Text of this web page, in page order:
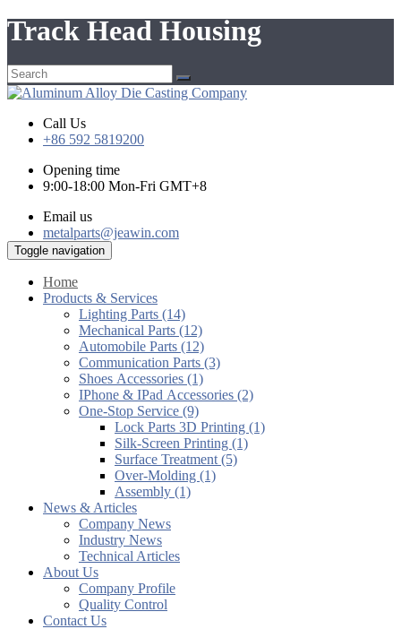
Track Head Housing
Call Us
+86 592 5819200
Opening time
9:00-18:00 Mon-Fri GMT+8
Email us
metalparts@jeawin.com
Toggle navigation
Home
Products & Services
Lighting Parts (14)
Mechanical Parts (12)
Automobile Parts (12)
Communication Parts (3)
Shoes Accessories (1)
IPhone & IPad Accessories (2)
One-Stop Service (9)
Lock Parts 3D Printing (1)
Silk-Screen Printing (1)
Surface Treatment (5)
Over-Molding (1)
Assembly (1)
News & Articles
Company News
Industry News
Technical Articles
About Us
Company Profile
Quality Control
Contact Us